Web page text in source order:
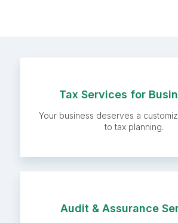
Tax Services for
Your business deserves a
to tax planning.
Tax Services
Businesses
Audit & Assurance
Audit &